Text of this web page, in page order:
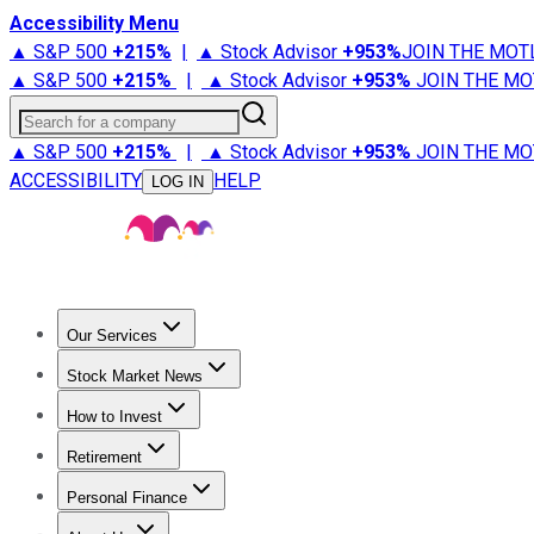
Accessibility Menu
▲ S&P 500 +215% | ▲ Stock Advisor +953%JOIN THE
▲ S&P 500 +215% | ▲ Stock Advisor +953% JOIN THE
Search for a company
▲ S&P 500 +215% | ▲ Stock Advisor +953% JOIN THE
ACCESSIBILITY
LOG IN HELP
Our Services
Stock Advisor
Stock Market News
Trending NewsStock Market News
How to Invest
How to Invest Money
Retirement
Retirement NewsRetirement 101
Personal Finance
Best Credit Cards